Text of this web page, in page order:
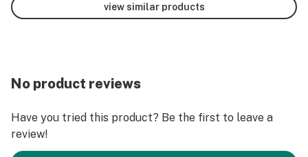
view similar products
No product reviews
Have you tried this product? Be the first to leave a
review!